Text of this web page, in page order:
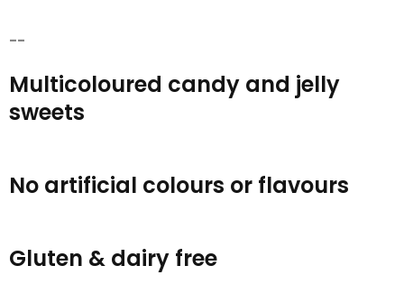
--
Multicoloured candy and jelly
sweets
No artificial colours or flavours
Gluten & dairy free